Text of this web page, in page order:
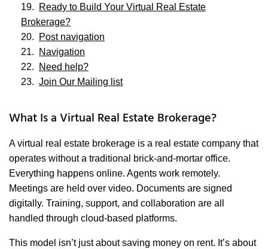
Ready to Build Your Virtual Real Estate
Brokerage?
Post navigation
Navigation
Need help?
Join Our Mailing list
What Is a Virtual Real Estate Brokerage?
A virtual real estate brokerage is a real estate company that
operates without a traditional brick-and-mortar office.
Everything happens online. Agents work remotely.
Meetings are held over video. Documents are signed
digitally. Training, support, and collaboration are all
handled through cloud-based platforms.
This model isn’t just about saving money on rent. It’s about